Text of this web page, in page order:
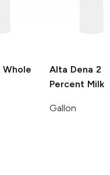
Whole
Alta Dena 2
Percent Milk
Gallon